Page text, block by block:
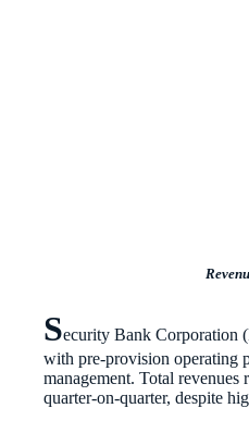
Security Bank Corporation
with pre-provision operating
management. Total
quarter-on-quarter, despite